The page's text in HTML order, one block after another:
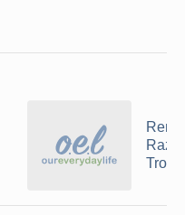
Razor